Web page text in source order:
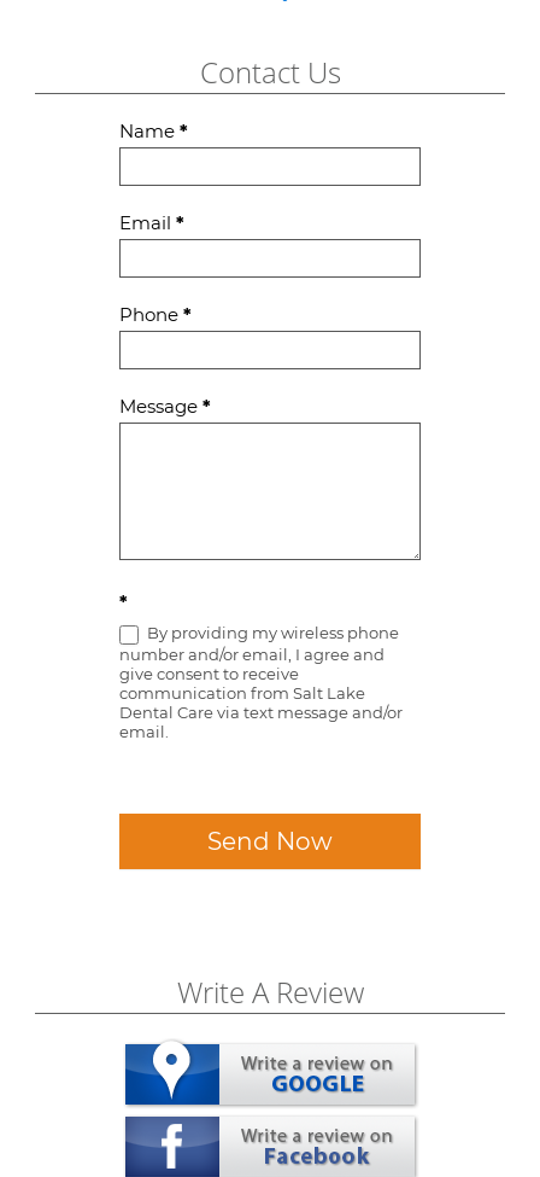
Contact Us
Contact
Name *
Email *
Phone *
Message *
*
By providing my wireless phone
number and/or email, I agree and
give consent to receive
communication from Salt Lake
Dental Care via text message and/or
email.
Send Now
Write A Review